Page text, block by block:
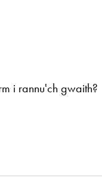
i rannu'ch gwaith?